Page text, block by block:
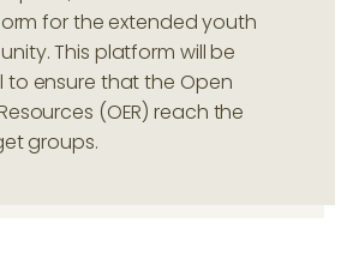
for the extended youth
This platform will be
ensure that the Open
(OER) reach the
groups.